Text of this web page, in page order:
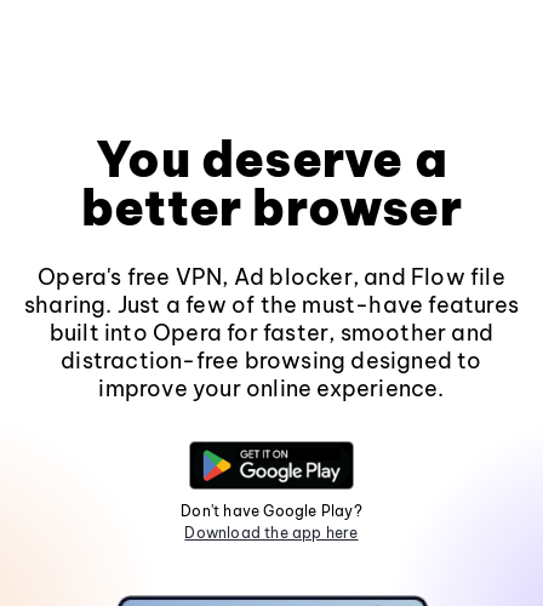
You deserve a
better browser
Opera's free VPN, Ad blocker, and Flow file
sharing. Just a few of the must-have features
built into Opera for faster, smoother and
distraction-free browsing designed to
improve your online experience.
Don't have Google Play?
Download the app here